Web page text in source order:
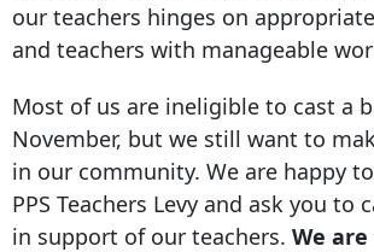
our teachers hinges on
and teachers with manageable
Most of us are ineligible to cast a
November, but we still want to
in our community. We are happy
PPS Teachers Levy and ask you to
in support of our teachers. We